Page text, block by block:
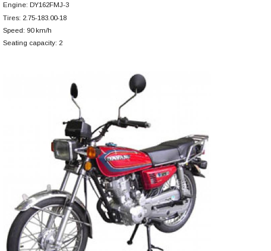
Engine: DY162FMJ-3
Tires: 2.75-183.00-18
Speed: 90 km/h
Seating capacity: 2